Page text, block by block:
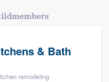
& Bath
remodeling